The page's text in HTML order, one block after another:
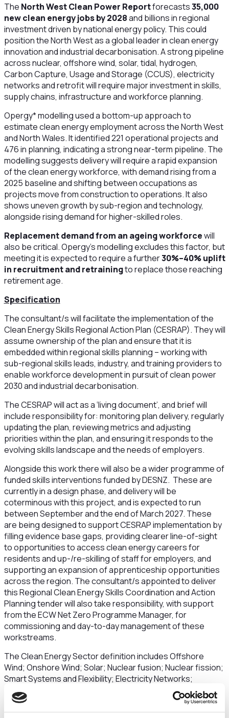
The North West Clean Power Reportforecasts35,000
new clean energy jobs by 2028and billions in regional
investment driven by national energy policy. This could
position the North West as a global leader in clean energy
innovation and industrial decarbonisation. A strong pipeline
across nuclear, offshore wind, solar, tidal, hydrogen,
Carbon Capture, Usage and Storage (CCUS), electricity
networks and retrofit will require major investment in skills,
supply chains, infrastructure and workforce planning.
Opergy* modelling used a bottom-up approach to
estimate clean energy employment across the North West
and North Wales. It identified 221 operational projects and
476 in planning, indicating a strong near-term pipeline. The
modelling suggests delivery will require a rapid expansion
of the clean energy workforce, with demand rising from a
2025 baseline and shifting between occupations as
projects move from construction to operations. It also
shows uneven growth by sub-region and technology,
alongside rising demand for higher-skilled roles.
Replacement demand from an ageing workforcewill
also be critical. Opergy’s modelling excludes this factor, but
meeting it is expected to require a further30%–40% uplift
in recruitment and retrainingto replace those reaching
retirement age.
Specification
The consultant/s will facilitate the implementation of the
Clean Energy Skills Regional Action Plan (CESRAP). They will
assume ownership of the plan and ensure that it is
embedded within regional skills planning – working with
sub-regional skills leads, industry, and training providers to
enable workforce development in pursuit of clean power
2030 and industrial decarbonisation.
The CESRAP will act as a ‘living document’, and brief will
include responsibility for: monitoring plan delivery, regularly
updating the plan, reviewing metrics and adjusting
priorities within the plan, and ensuring it responds to the
evolving skills landscape and the needs of employers.
Alongside this work there will also be a wider programme of
funded skills interventions funded by DESNZ. These are
currently in a design phase, and delivery will be
coterminous with this project, and is expected to run
between September and the end of March 2027. These
are being designed to support CESRAP implementation by
filling evidence base gaps, providing clearer line-of-sight
to opportunities to access clean energy careers for
residents and up-/re-skilling of staff for employers, and
supporting an expansion of apprenticeship opportunities
across the region. The consultant/s appointed to deliver
this Regional Clean Energy Skills Coordination and Action
Planning tender will also take responsibility, with support
from the ECW Net Zero Programme Manager, for
commissioning and day-to-day management of these
workstreams.
The Clean Energy Sector definition includes Offshore
Wind; Onshore Wind; Solar; Nuclear fusion; Nuclear fission;
Smart Systems and Flexibility; Electricity Networks;
Hydrogen; Carbon Capture Utilisation and Storage;
Greenhouse Gas Removals; Domestic & Non-Domestic
Heat Pumps; Heat Networks; Biomethane; Energy